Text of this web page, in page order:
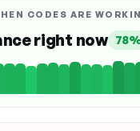
CODES ARE
right now